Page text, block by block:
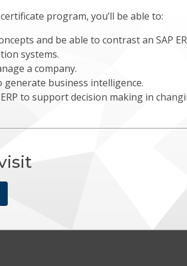
program, you’ll be able to:
and be able to contrast an SAP
systems.
a company.
business intelligence.
to support decision making in